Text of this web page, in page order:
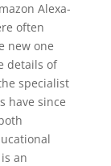
Alexa-
often
new one
details of
specialist
have since
an